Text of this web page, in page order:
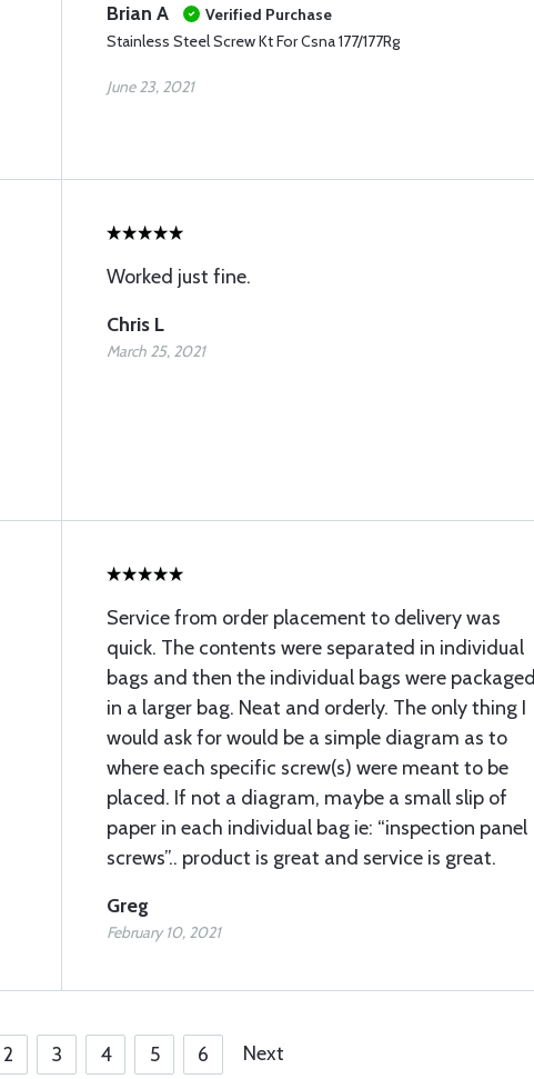
Brian A
Verified Purchase
Stainless Steel Screw Kt For Csna 177/177Rg
June 23, 2021
Worked just fine.
Chris L
March 25, 2021
Service from order placement to delivery was
quick. The contents were separated in individual
bags and then the individual bags were packaged
in a larger bag. Neat and orderly. The only thing I
would ask for would be a simple diagram as to
where each specific screw(s) were meant to be
placed. If not a diagram, maybe a small slip of
paper in each individual bag ie: “inspection panel
screws”.. product is great and service is great.
Greg
February 10, 2021
2 3 4 5 6 Next